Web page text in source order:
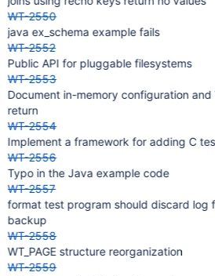
WT-2550
java ex_schema example fails
WT-2552
Public API for pluggable filesystems
WT-2553
Document in-memory configuration and
return
WT-2554
Implement a framework for adding C
WT-2556
Typo in the Java example code
WT-2557
format test program should discard log
backup
WT-2558
WT_PAGE structure reorganization
WT-2559